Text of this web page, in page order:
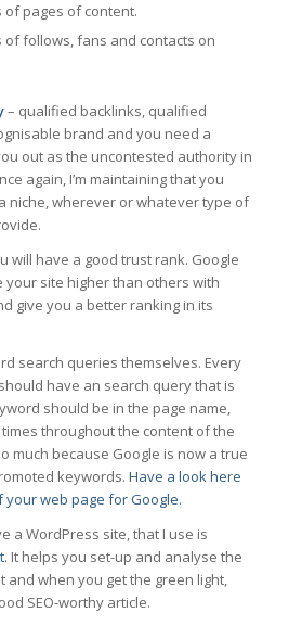
of pages of content.
of follows, fans and contacts on
– qualified backlinks, qualified
brand and you need a
out as the uncontested authority in
again, I’m maintaining that you
niche, wherever or whatever type of
will have a good trust rank. Google
site higher than others with
give you a better ranking in its
search queries themselves. Every
have an search query that is
should be in the page name,
throughout the content of the
much because Google is now a true
keywords. Have a look here
web page for Google.
a WordPress site, that I use is
. It helps you set-up and analyse the
and when you get the green light,
SEO-worthy article.